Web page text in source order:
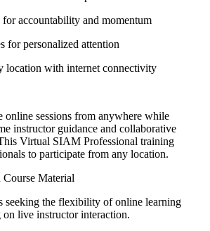
for accountability and momentum
for personalized attention
location with internet connectivity
sessions from anywhere while
instructor guidance and collaborative
Virtual SIAM Professional training
to participate from any location.
Material
seeking the flexibility of online learning
live instructor interaction.